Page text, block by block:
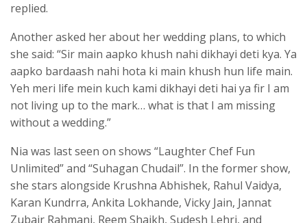
replied.
Another asked her about her wedding plans, to which
she said: “Sir main aapko khush nahi dikhayi deti kya. Ya
aapko bardaash nahi hota ki main khush hun life main.
Yeh meri life mein kuch kami dikhayi deti hai ya fir I am
not living up to the mark… what is that I am missing
without a wedding.”
Nia was last seen on shows “Laughter Chef Fun
Unlimited” and “Suhagan Chudail”. In the former show,
she stars alongside Krushna Abhishek, Rahul Vaidya,
Karan Kundrra, Ankita Lokhande, Vicky Jain, Jannat
Zubair Rahmani, Reem Shaikh, Sudesh Lehri, and